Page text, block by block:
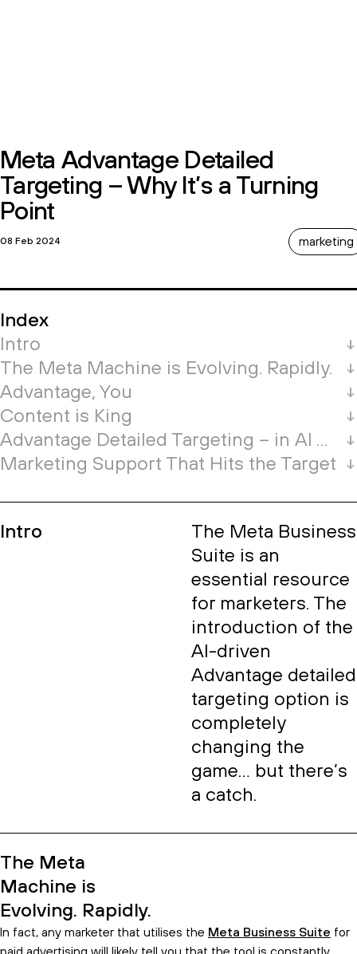
Meta Advantage Detailed
Targeting – Why It’s a Turning
Point
marketing
08 Feb 2024
Index
Intro
The Meta Machine is Evolving. Rapidly.
Advantage, You
Content is King
Advantage Detailed Targeting – in AI We Trust?
Marketing Support That Hits the Target
Intro
The Meta Business
Suite is an
essential resource
for marketers. The
introduction of the
AI-driven
Advantage detailed
targeting option is
completely
changing the
game… but there’s
a catch.
The Meta
Machine is
Evolving. Rapidly.
In fact, any marketer that utilises the Meta Business Suite for